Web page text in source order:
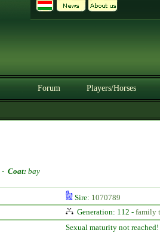
Forum Players/Horses
- Coat: bay
Sire: 1070789
Generation: 112 - family
Sexual maturity not reached!